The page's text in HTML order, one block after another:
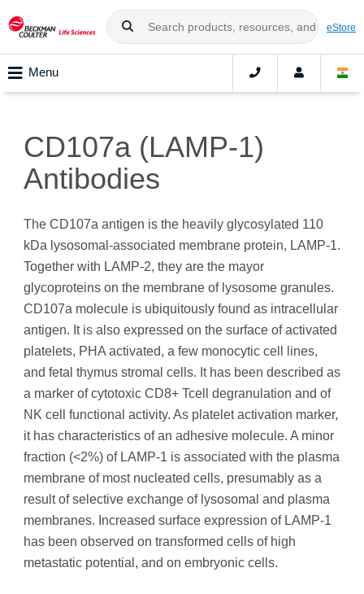
eStore
Menu
CD107a (LAMP-1)
Antibodies
The CD107a antigen is the heavily glycosylated 110
kDa lysosomal-associated membrane protein, LAMP-1.
Together with LAMP-2, they are the mayor
glycoproteins on the membrane of lysosome granules.
CD107a molecule is ubiquitously found as intracellular
antigen. It is also expressed on the surface of activated
platelets, PHA activated, a few monocytic cell lines,
and fetal thymus stromal cells. It has been described as
a marker of cytotoxic CD8+ Tcell degranulation and of
NK cell functional activity. As platelet activation marker,
it has characteristics of an adhesive molecule. A minor
fraction (<2%) of LAMP-1 is associated with the plasma
membrane of most nucleated cells, presumably as a
result of selective exchange of lysosomal and plasma
membranes. Increased surface expression of LAMP-1
has been observed on transformed cells of high
metastatic potential, and on embryonic cells.